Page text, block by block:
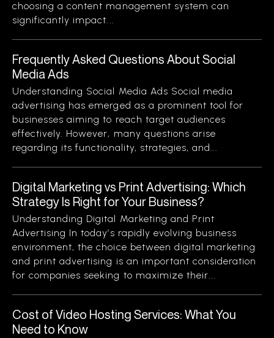
choosing a content management system can
significantly impact...
Frequently Asked Questions About Social
Media Ads
Understanding Social Media Ads Social media
advertising has emerged as a prominent tool for
businesses aiming to reach target audiences
effectively. However, many questions arise
regarding its functionality, strategies, and...
Digital Marketing vs Print Advertising: Which
Strategy Is Right for Your Business?
Understanding Digital Marketing and Print
Advertising In today’s rapidly evolving business
environment, the choice between digital marketing
and print advertising is an important consideration
for companies seeking to maximize their...
Cost of Video Hosting Services: What You
Need to Know